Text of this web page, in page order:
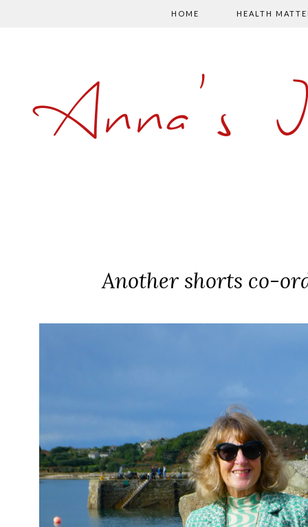
HOME HEALTH
Another shorts co-